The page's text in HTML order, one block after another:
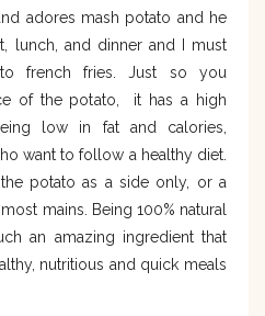
adores mash potato and he
lunch, and dinner and I must
french fries. Just so you
of the potato, it has a high
low in fat and calories,
want to follow a healthy diet.
potato as a side only, or a
mains. Being 100% natural
an amazing ingredient that
nutritious and quick meals